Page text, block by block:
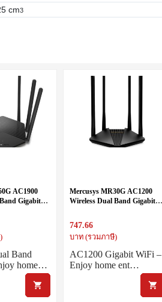
cm3
AC1900
Gigabit
Band
home…
Mercusys MR30G AC1200
Wireless Dual Band Gigabit
747.66
บาท (รวมภาษี)
AC1200 Gigabit WiFi –
Enjoy home ent…